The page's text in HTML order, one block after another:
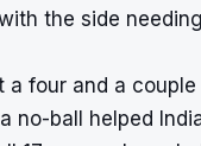
the side
a four and a couple
no-ball helped